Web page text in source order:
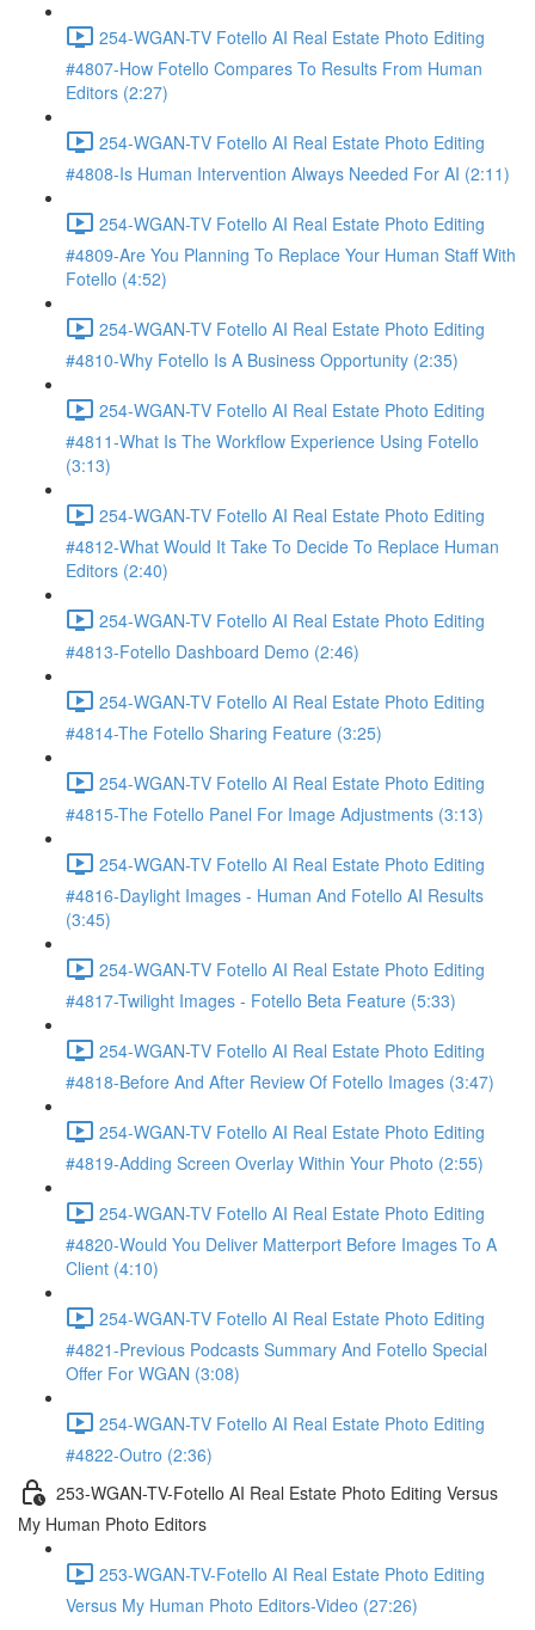
254-WGAN-TV Fotello AI Real Estate Photo Editing
#4807-How Fotello Compares To Results From Human
Editors (2:27)
254-WGAN-TV Fotello AI Real Estate Photo Editing
#4808-Is Human Intervention Always Needed For AI (2:11)
254-WGAN-TV Fotello AI Real Estate Photo Editing
#4809-Are You Planning To Replace Your Human Staff With
Fotello (4:52)
254-WGAN-TV Fotello AI Real Estate Photo Editing
#4810-Why Fotello Is A Business Opportunity (2:35)
254-WGAN-TV Fotello AI Real Estate Photo Editing
#4811-What Is The Workflow Experience Using Fotello
(3:13)
254-WGAN-TV Fotello AI Real Estate Photo Editing
#4812-What Would It Take To Decide To Replace Human
Editors (2:40)
254-WGAN-TV Fotello AI Real Estate Photo Editing
#4813-Fotello Dashboard Demo (2:46)
254-WGAN-TV Fotello AI Real Estate Photo Editing
#4814-The Fotello Sharing Feature (3:25)
254-WGAN-TV Fotello AI Real Estate Photo Editing
#4815-The Fotello Panel For Image Adjustments (3:13)
254-WGAN-TV Fotello AI Real Estate Photo Editing
#4816-Daylight Images - Human And Fotello AI Results
(3:45)
254-WGAN-TV Fotello AI Real Estate Photo Editing
#4817-Twilight Images - Fotello Beta Feature (5:33)
254-WGAN-TV Fotello AI Real Estate Photo Editing
#4818-Before And After Review Of Fotello Images (3:47)
254-WGAN-TV Fotello AI Real Estate Photo Editing
#4819-Adding Screen Overlay Within Your Photo (2:55)
254-WGAN-TV Fotello AI Real Estate Photo Editing
#4820-Would You Deliver Matterport Before Images To A
Client (4:10)
254-WGAN-TV Fotello AI Real Estate Photo Editing
#4821-Previous Podcasts Summary And Fotello Special
Offer For WGAN (3:08)
254-WGAN-TV Fotello AI Real Estate Photo Editing
#4822-Outro (2:36)
253-WGAN-TV-Fotello AI Real Estate Photo Editing Versus
My Human Photo Editors
253-WGAN-TV-Fotello AI Real Estate Photo Editing
Versus My Human Photo Editors-Video (27:26)